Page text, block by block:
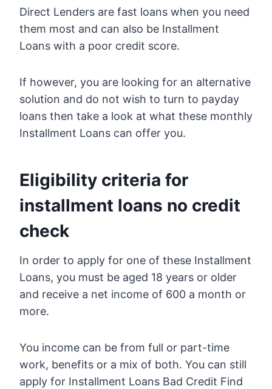
Direct Lenders are fast loans when you need
them most and can also be Installment
Loans with a poor credit score.
If however, you are looking for an alternative
solution and do not wish to turn to payday
loans then take a look at what these monthly
Installment Loans can offer you.
Eligibility criteria for
installment loans no credit
check
In order to apply for one of these Installment
Loans, you must be aged 18 years or older
and receive a net income of 600 a month or
more.
You income can be from full or part-time
work, benefits or a mix of both. You can still
apply for Installment Loans Bad Credit Find